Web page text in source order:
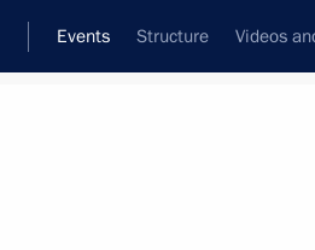
Events Structure Videos